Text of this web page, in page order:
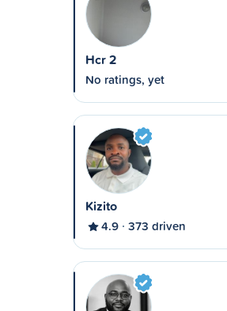
Hcr 2
No ratings, yet
Kizito
4.9 373 driven